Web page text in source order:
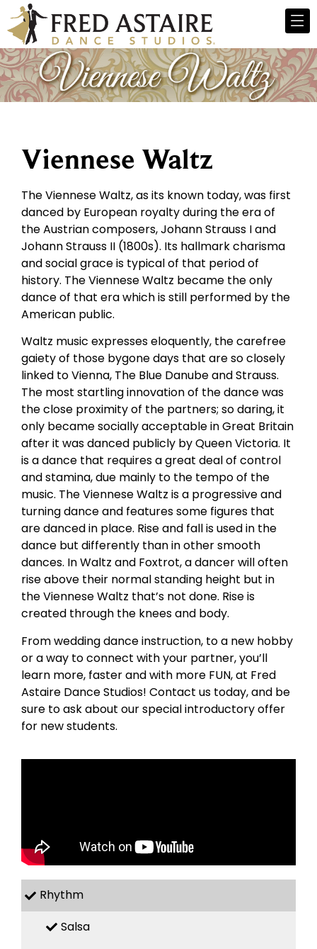
Viennese Waltz
The Viennese Waltz, as its known today, was first
danced by European royalty during the era of
the Austrian composers, Johann Strauss I and
Johann Strauss II (1800s). Its hallmark charisma
and social grace is typical of that period of
history. The Viennese Waltz became the only
dance of that era which is still performed by the
American public.
Waltz music expresses eloquently, the carefree
gaiety of those bygone days that are so closely
linked to Vienna, The Blue Danube and Strauss.
The most startling innovation of the dance was
the close proximity of the partners; so daring, it
only became socially acceptable in Great Britain
after it was danced publicly by Queen Victoria. It
is a dance that requires a great deal of control
and stamina, due mainly to the tempo of the
music. The Viennese Waltz is a progressive and
turning dance and features some figures that
are danced in place. Rise and fall is used in the
dance but differently than in other smooth
dances. In Waltz and Foxtrot, a dancer will often
rise above their normal standing height but in
the Viennese Waltz that’s not done. Rise is
created through the knees and body.
From wedding dance instruction, to a new hobby
or a way to connect with your partner, you’ll
learn more, faster and with more FUN, at Fred
Astaire Dance Studios! Contact us today, and be
sure to ask about our special introductory offer
for new students.
Rhythm
Salsa